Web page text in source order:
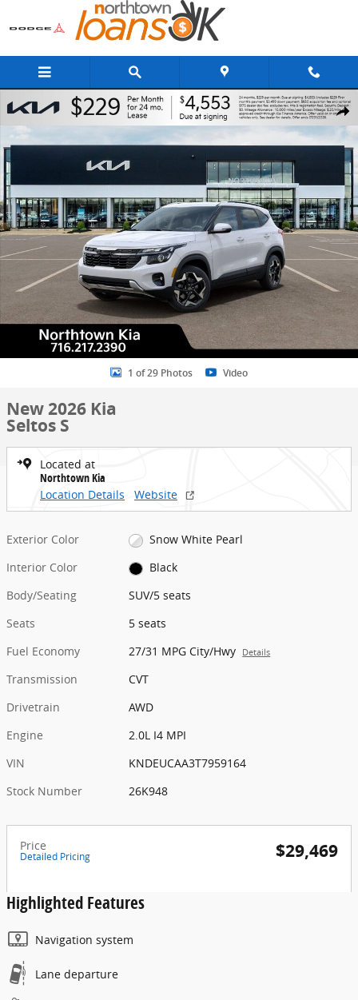
Skip to main content
Share
New 2026 Kia Seltos S SUV Photo 1 of 29
1 of 29 Photos Video
New 2026 Kia
Seltos S
Located at
Northtown Kia
Location Details
Website
Exterior Color
Snow White Pearl
Interior Color
Black
Body/Seating
SUV/5 seats
Seats
5 seats
Fuel Economy
27/31 MPG City/Hwy Details
Transmission
CVT
Drivetrain
AWD
Engine
2.0L I4 MPI
VIN
KNDEUCAA3T7959164
Stock Number
26K948
Price
Detailed Pricing $29,469
Highlighted Features
Navigation system
Lane departure